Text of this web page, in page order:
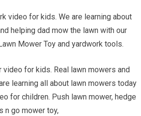
video for kids. We are learning about
helping dad mow the lawn with our
Mower Toy and yardwork tools.
video for kids. Real lawn mowers and
learning all about lawn mowers today
for children. Push lawn mower, hedge
n go mower toy,